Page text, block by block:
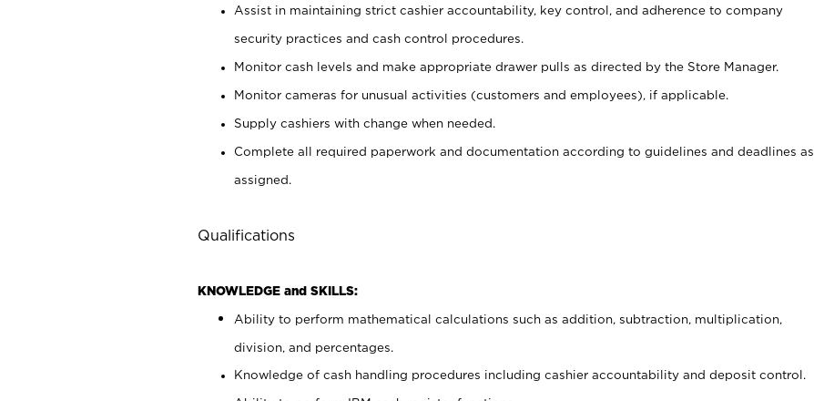
Assist in maintaining strict cashier accountability, key control, and adherence to company
security practices and cash control procedures.
Monitor cash levels and make appropriate drawer pulls as directed by the Store Manager.
Monitor cameras for unusual activities (customers and employees), if applicable.
Supply cashiers with change when needed.
Complete all required paperwork and documentation according to guidelines and deadlines as
assigned.
Qualifications
KNOWLEDGE and SKILLS:
Ability to perform mathematical calculations such as addition, subtraction, multiplication,
division, and percentages.
Knowledge of cash handling procedures including cashier accountability and deposit control.